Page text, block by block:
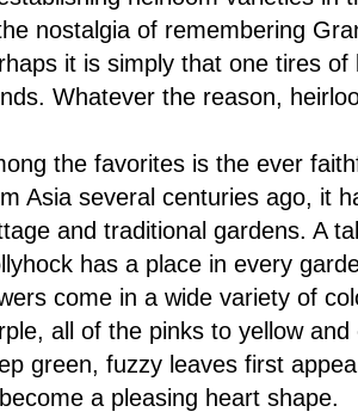
nostalgia of remembering
it is simply that one tires
Whatever the reason,
the favorites is the ever
Asia several centuries ago, it
and traditional gardens. A
has a place in every
come in a wide variety of
all of the pinks to yellow
green, fuzzy leaves first
a pleasing heart shape.